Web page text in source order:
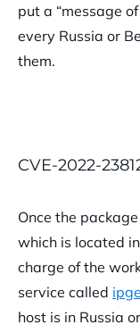
put a “message
every Russia or
them.
CVE-2022-
Once the
which is located
charge of the
service called
host is in Russia